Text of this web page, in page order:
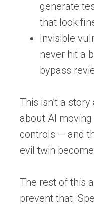
generate
that look
Invisible
never hit a
bypass
This isn’t a
about AI
controls — and
evil twin
The rest of this
prevent that.